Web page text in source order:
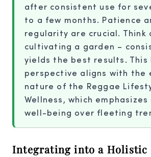
after consistent use for
to a few months. Patience
regularity are crucial. Think
cultivating a garden –
yields the best results.
perspective aligns with the
nature of the Reggae
Wellness, which
well-being over fleeting
Integrating into a Holistic